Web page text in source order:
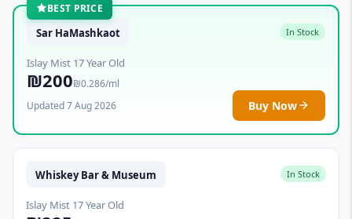
BEST PRICE
Sar HaMashkaot In Stock
Islay Mist 17 Year Old
₪200₪0.286/ml
Updated 7 Aug 2026
Buy Now
Whiskey Bar & Museum In Stock
Islay Mist 17 Year Old